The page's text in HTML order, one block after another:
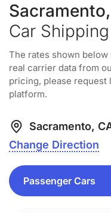
Car
The rates shown
real carrier data from
pricing, please
platform.
Sacramento,
Change Direction